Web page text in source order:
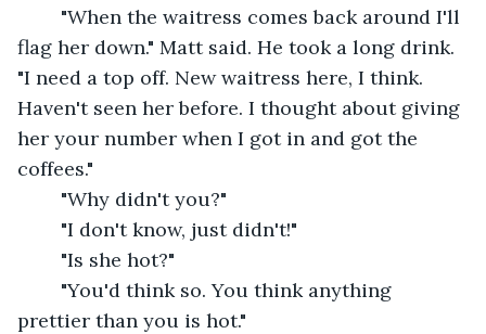
flag her down." Matt said. He took a long drink.
"I need a top off. New waitress here, I think.
Haven't seen her before. I thought about giving
her your number when I got in and got the
coffees."
	"Why didn't you?"
	"I don't know, just didn't!"
	"Is she hot?"
prettier than you is hot."